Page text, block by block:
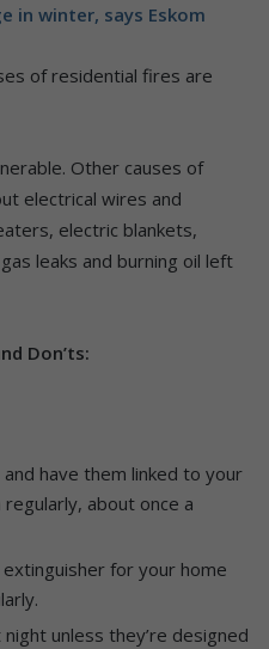
in winter, says Eskom
of residential fires are
Other causes of
electrical wires and
electric blankets,
leaks and burning oil left
Don’ts:
have them linked to your
about once a
for your home
unless they’re designed